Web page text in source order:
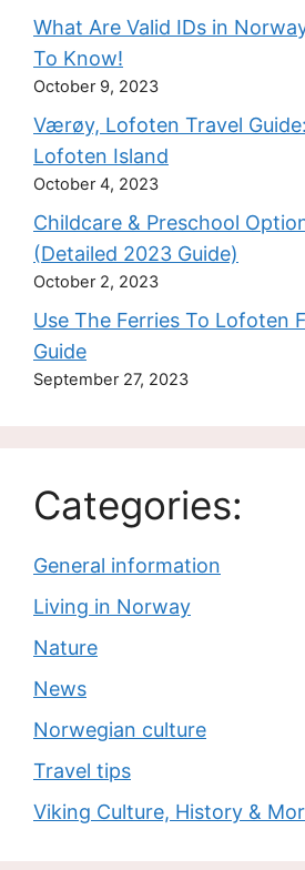
What Are Valid IDs in
To Know!
October 9, 2023
Værøy, Lofoten Travel
Lofoten Island
October 4, 2023
Childcare & Preschool
(Detailed 2023 Guide)
October 2, 2023
Use The Ferries To Lofoten
Guide
September 27, 2023
Categories:
General information
Living in Norway
Nature
News
Norwegian culture
Travel tips
Viking Culture, History &